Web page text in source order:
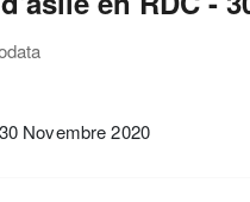
Novembre 2020